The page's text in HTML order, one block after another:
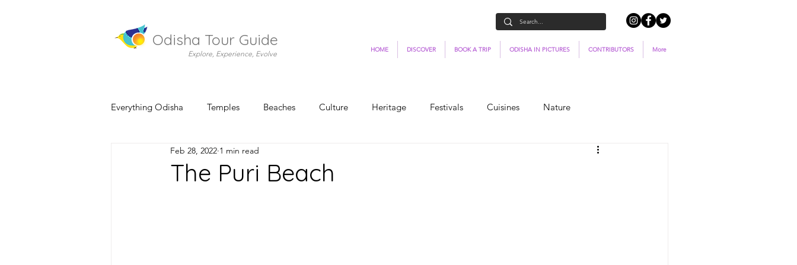
Odisha Tour Guide
Explore, Experience, Evolve HOME DISCOVER BOOK A TRIP ODISHA IN PICTURES CONTRIBUTORS More
Everything Odisha Temples Beaches Culture Heritage Festivals Cuisines Nature
The Puri Beach
Feb 28, 2022 1 min read